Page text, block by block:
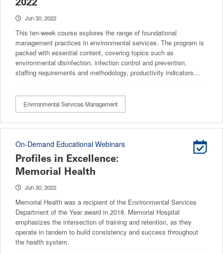
Jun 30, 2022
This ten-week course explores the range of foundational
management practices in environmental services. The program is
packed with essential content, covering topics such as
environmental disinfection, infection control and prevention,
staffing requirements and methodology, productivity indicators…
Environmental Services Management
On-Demand Educational Webinars
Profiles in Excellence:
Memorial Health
Jun 30, 2022
Memorial Health was a recipient of the Environmental Services
Department of the Year award in 2018. Memorial Hospital
emphasizes the intersection of training and retention, as they
operate in tandem to build consistency and success throughout
the health system.